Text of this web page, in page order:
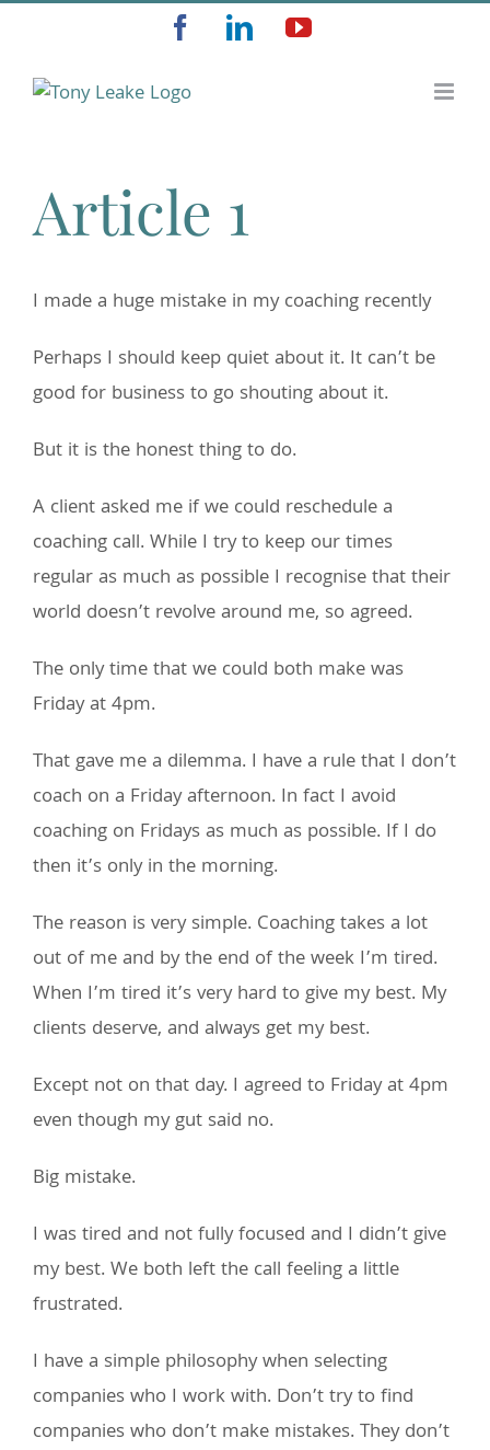
content
FacebookLinkedInYouTube
Article 1
I made a huge mistake in my coaching recently
Perhaps I should keep quiet about it. It can’t be
good for business to go shouting about it.
But it is the honest thing to do.
A client asked me if we could reschedule a
coaching call. While I try to keep our times
regular as much as possible I recognise that their
world doesn’t revolve around me, so agreed.
The only time that we could both make was
Friday at 4pm.
That gave me a dilemma. I have a rule that I don’t
coach on a Friday afternoon. In fact I avoid
coaching on Fridays as much as possible. If I do
then it’s only in the morning.
The reason is very simple. Coaching takes a lot
out of me and by the end of the week I’m tired.
When I’m tired it’s very hard to give my best. My
clients deserve, and always get my best.
Except not on that day. I agreed to Friday at 4pm
even though my gut said no.
Big mistake.
I was tired and not fully focused and I didn’t give
my best. We both left the call feeling a little
frustrated.
I have a simple philosophy when selecting
companies who I work with. Don’t try to find
companies who don’t make mistakes. They don’t